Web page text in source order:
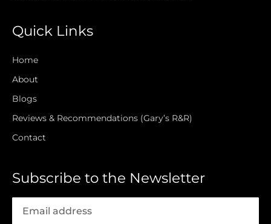
Quick Links
Home
About
Blogs
Reviews & Recommendations (Gary’s R&R)
Contact
Subscribe to the Newsletter